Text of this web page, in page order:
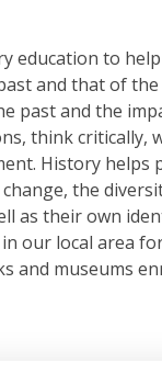
education to
and that of
past and the
think critically,
History
the
as their own
our local area
and museums